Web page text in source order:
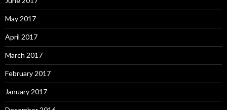
May 2017
April 2017
March 2017
February 2017
January 2017